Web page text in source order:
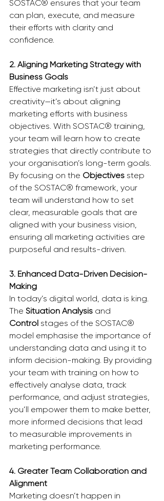
SOSTAC® ensures that your team
can plan, execute, and measure
their efforts with clarity and
confidence.
2. Aligning Marketing Strategy with
Business Goals
Effective marketing isn’t just about
creativity—it’s about aligning
marketing efforts with business
objectives. With SOSTAC® training,
your team will learn how to create
strategies that directly contribute to
your organisation’s long-term goals.
By focusing on the Objectives step
of the SOSTAC® framework, your
team will understand how to set
clear, measurable goals that are
aligned with your business vision,
ensuring all marketing activities are
purposeful and results-driven.
3. Enhanced Data-Driven Decision-
Making
In today’s digital world, data is king.
The Situation Analysis and
Control stages of the SOSTAC®
model emphasise the importance of
understanding data and using it to
inform decision-making. By providing
your team with training on how to
effectively analyse data, track
performance, and adjust strategies,
you’ll empower them to make better,
more informed decisions that lead
to measurable improvements in
marketing performance.
4. Greater Team Collaboration and
Alignment
Marketing doesn’t happen in